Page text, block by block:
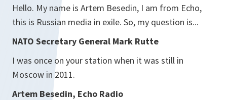
Hello. My name is Artem Besedin, I am from Echo,
this is Russian media in exile. So, my question is...
NATO Secretary General Mark Rutte
I was once on your station when it was still in
Moscow in 2011.
Artem Besedin, Echo Radio